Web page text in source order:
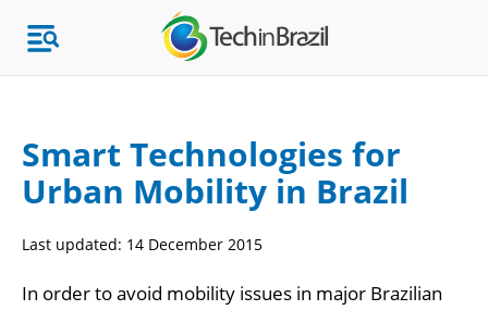
Topics
Market Research
Smart Technologies for
Urban Mobility in Brazil
Last updated: 14 December 2015
In order to avoid mobility issues in major Brazilian